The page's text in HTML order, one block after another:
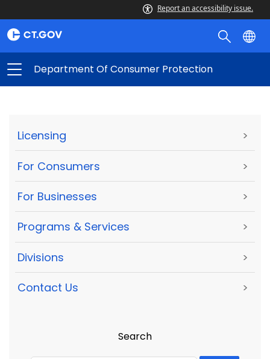
Report an accessibility issue.
Department Of Consumer Protection
Licensing >
For Consumers >
For Businesses >
Programs & Services >
Divisions >
Contact Us >
Search